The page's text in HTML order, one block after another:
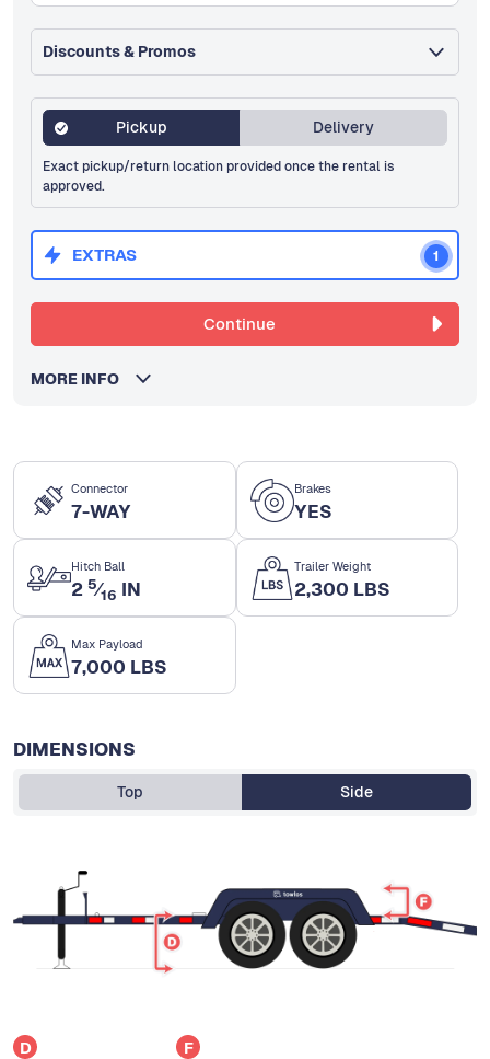
Connector
7-WAY
Brakes
YES
Hitch Ball
2 5⁄16 IN
Trailer Weight
2,300 LBS
Max Payload
7,000 LBS
DIMENSIONS
Top Side
D F
Discounts & Promos
Pickup Delivery
Exact pickup/return location provided once the rental is
approved.
EXTRAS 1
Continue
MORE INFO